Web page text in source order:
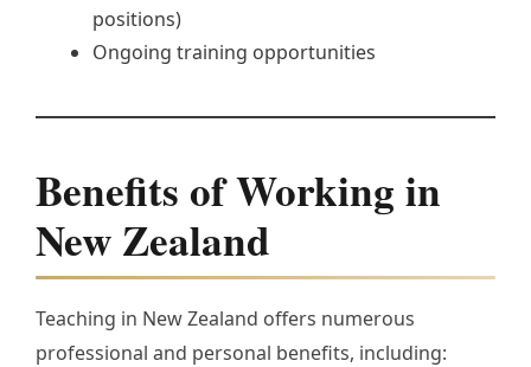
positions)
Ongoing training opportunities
Benefits of Working in
New Zealand
Teaching in New Zealand offers numerous
professional and personal benefits, including: